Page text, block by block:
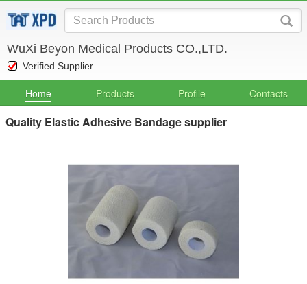
WuXi Beyon Medical Products CO.,LTD.
Verified Supplier
Home Products Profile Contacts
Quality Elastic Adhesive Bandage supplier